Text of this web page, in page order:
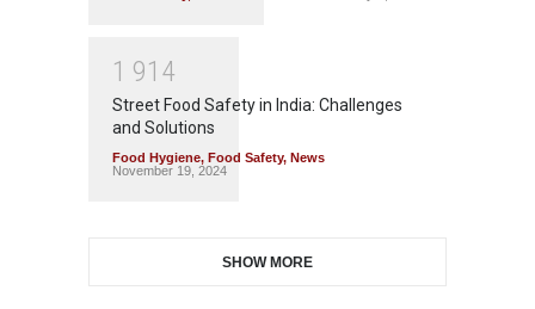
1 91 4
Street Food Safety in India: Challenges
and Solutions
Food Hygiene, Food Safety, News
November 19, 2024
SHOW MORE